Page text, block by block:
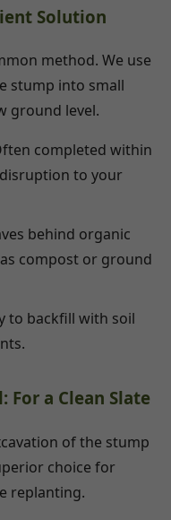
Solution
method. We use
stump into small
ground level.
completed within
to your
behind organic
compost or ground
to backfill with soil
For a Clean Slate
of the stump
choice for
replanting.